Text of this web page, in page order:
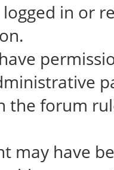
in or
the forum
may have